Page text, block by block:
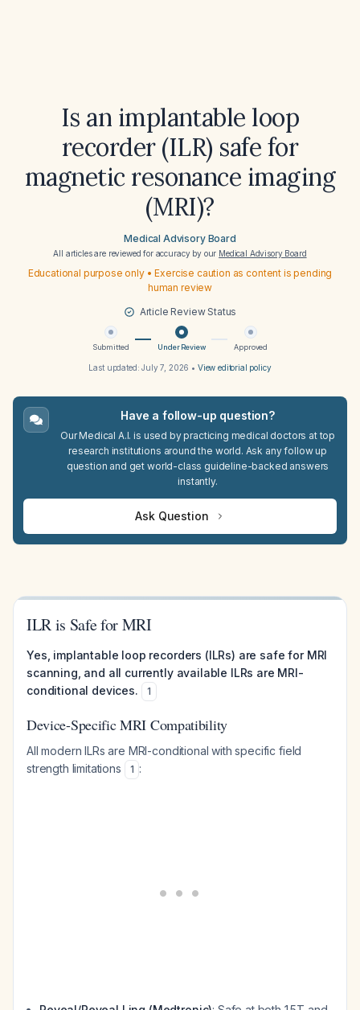
Is an implantable loop
recorder (ILR) safe for
magnetic resonance imaging
(MRI)?
Medical Advisory Board
All articles are reviewed for accuracy by our Medical Advisory Board
Educational purpose only • Exercise caution as content is pending
human review
Article Review Status
Submitted Under Review Approved
Last updated:July 7, 2026 • View editorial policy
Have a follow-up question?
Our Medical A.I. is used by practicing medical doctors at top
research institutions around the world. Ask any follow up
question and get world-class guideline-backed answers
instantly.
Ask Question
ILR is Safe for MRI
Yes, implantable loop recorders (ILRs) are safe for MRI
scanning, and all currently available ILRs are MRI-
conditional devices.
1
Device-Specific MRI Compatibility
All modern ILRs are MRI-conditional with specific field
strength limitations
1 :